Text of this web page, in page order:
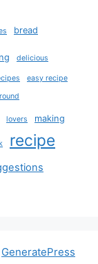
bread
delicious
easy recipe
lovers making
recipe
GeneratePress